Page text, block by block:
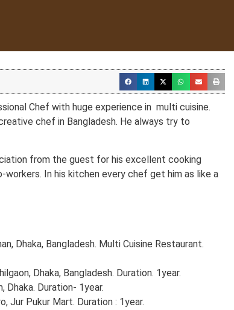
Chef with huge experience in multi cuisine.
chef in Bangladesh. He always try to
from the guest for his excellent cooking
In his kitchen every chef get him as like a
Dhaka, Bangladesh. Multi Cuisine Restaurant.
Dhaka, Bangladesh. Duration. 1year.
Dhaka. Duration- 1year.
Jur Pukur Mart. Duration : 1year.